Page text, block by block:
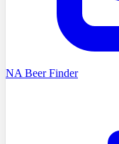
NA Beer Finder